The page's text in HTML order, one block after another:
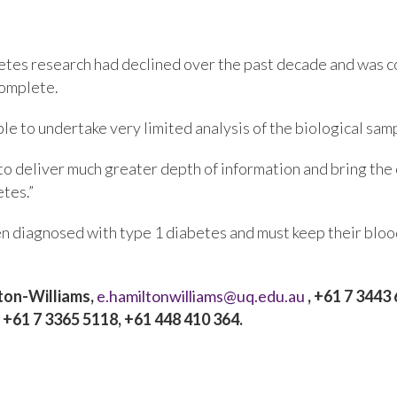
research had declined over the past decade and was
to undertake very limited analysis of the biological
deliver much greater depth of information and bring
diagnosed with type 1 diabetes and must keep their
Williams,e.hamiltonwilliams@uq.edu.au , +61 7 3443
+61 7 3365 5118, +61 448 410 364.